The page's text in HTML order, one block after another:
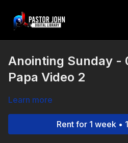
Anointing Sunday -
Papa Video 2
Learn more
Rent for 1 week •